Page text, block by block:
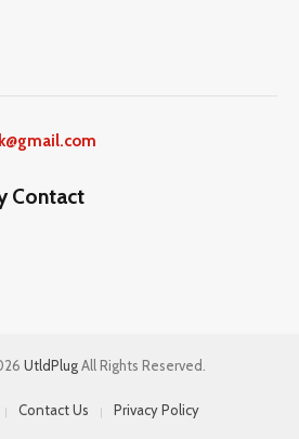
Contact
UtldPlugAll Rights Reserved.
Contact Us Privacy Policy